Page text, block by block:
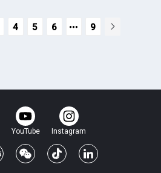
4 5 6 9
YouTube Instagram